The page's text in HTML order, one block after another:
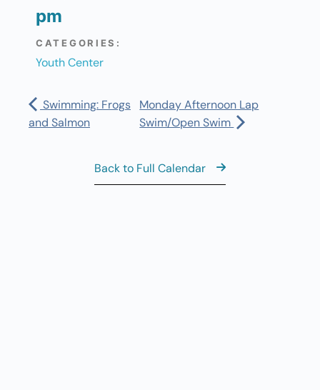
pm
CATEGORIES:
Youth Center
Swimming: Frogs
and Salmon
Monday Afternoon Lap
Swim/Open Swim
Back to Full Calendar